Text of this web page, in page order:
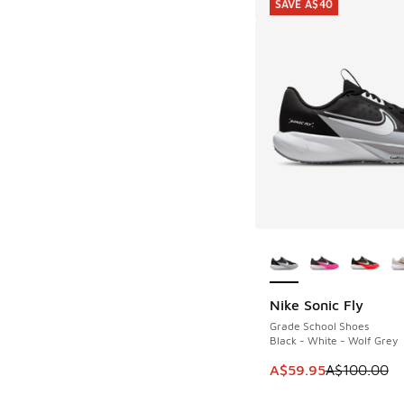
Nike Sonic Fly
Grade School Shoes
Black - White - Wolf Grey
This item is on sale.
A$59.95A$100.00
SAVE A$40
SAVE A$40